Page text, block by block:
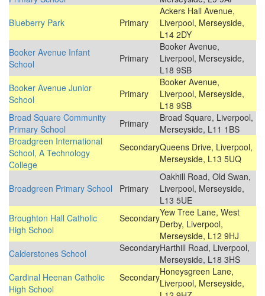
Blueberry Park
Primary
Ackers Hall Avenue,
Liverpool, Merseyside,
L14 2DY
Booker Avenue Infant
School
Primary
Booker Avenue,
Liverpool, Merseyside,
L18 9SB
Booker Avenue Junior
School
Primary
Booker Avenue,
Liverpool, Merseyside,
L18 9SB
Broad Square Community
Primary School
Primary
Broad Square, Liverpool,
Merseyside, L11 1BS
Broadgreen International
School, A Technology
College
SecondaryQueens Drive, Liverpool,
Merseyside, L13 5UQ
Broadgreen Primary School Primary
Oakhill Road, Old Swan,
Liverpool, Merseyside,
L13 5UE
Broughton Hall Catholic
High School
SecondaryYew Tree Lane, West
Derby, Liverpool,
Merseyside, L12 9HJ
Calderstones School
SecondaryHarthill Road, Liverpool,
Merseyside, L18 3HS
Cardinal Heenan Catholic
High School
SecondaryHoneysgreen Lane,
Liverpool, Merseyside,